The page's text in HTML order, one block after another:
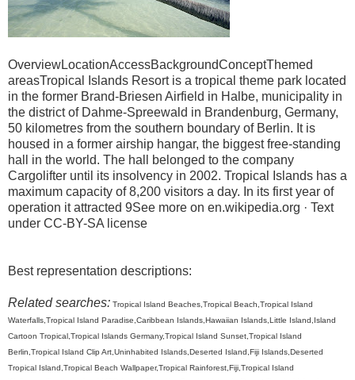
OverviewLocationAccessBackgroundConceptThemed
areasTropical Islands Resort is a tropical theme park located
in the former Brand-Briesen Airfield in Halbe, municipality in
the district of Dahme-Spreewald in Brandenburg, Germany,
50 kilometres from the southern boundary of Berlin. It is
housed in a former airship hangar, the biggest free-standing
hall in the world. The hall belonged to the company
Cargolifter until its insolvency in 2002. Tropical Islands has a
maximum capacity of 8,200 visitors a day. In its first year of
operation it attracted 9See more on en.wikipedia.org · Text
under CC-BY-SA license
Best representation descriptions:
Related searches: Tropical Island Beaches,Tropical Beach,Tropical Island
Waterfalls,Tropical Island Paradise,Caribbean Islands,Hawaiian Islands,Little Island,Island
Cartoon Tropical,Tropical Islands Germany,Tropical Island Sunset,Tropical Island
Berlin,Tropical Island Clip Art,Uninhabited Islands,Deserted Island,Fiji Islands,Deserted
Tropical Island,Tropical Beach Wallpaper,Tropical Rainforest,Fiji,Tropical Island